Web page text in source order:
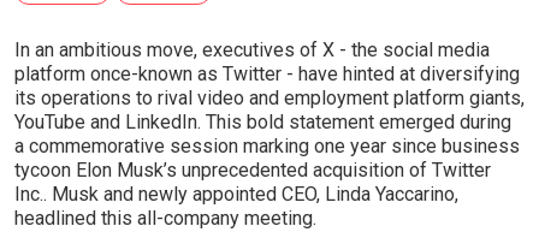
In an ambitious move, executives of X - the social media
platform once-known as Twitter - have hinted at diversifying
its operations to rival video and employment platform giants,
YouTube and LinkedIn. This bold statement emerged during
a commemorative session marking one year since business
tycoon Elon Musk’s unprecedented acquisition of Twitter
Inc.. Musk and newly appointed CEO, Linda Yaccarino,
headlined this all-company meeting.